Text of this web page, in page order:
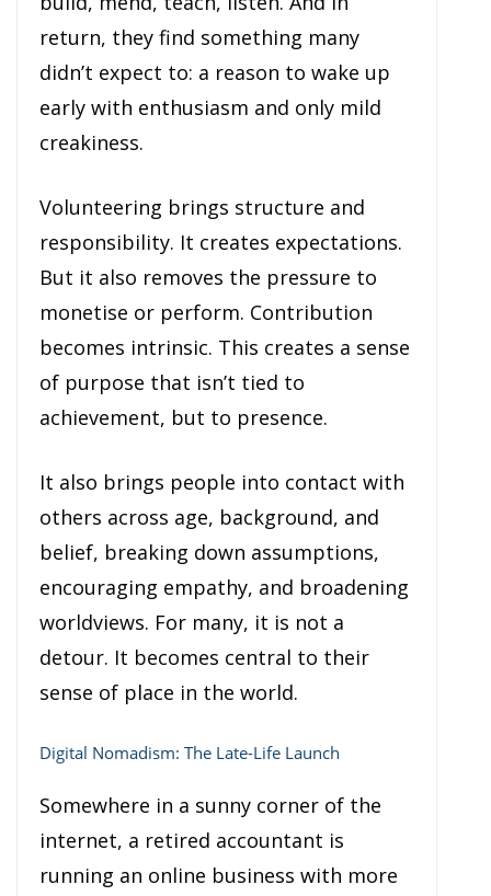
return, they find something many
didn’t expect to: a reason to wake up
early with enthusiasm and only mild
creakiness.
Volunteering brings structure and
responsibility. It creates expectations.
But it also removes the pressure to
monetise or perform. Contribution
becomes intrinsic. This creates a sense
of purpose that isn’t tied to
achievement, but to presence.
It also brings people into contact with
others across age, background, and
belief, breaking down assumptions,
encouraging empathy, and broadening
worldviews. For many, it is not a
detour. It becomes central to their
sense of place in the world.
Digital Nomadism: The Late-Life Launch
Somewhere in a sunny corner of the
internet, a retired accountant is
running an online business with more